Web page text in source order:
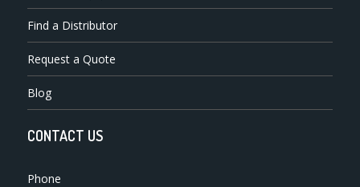
Find a Distributor
Request a Quote
Blog
CONTACT US
Phone